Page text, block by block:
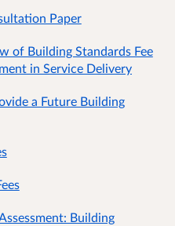
Paper
of Building Standards Fee
in Service Delivery
a Future Building
Building